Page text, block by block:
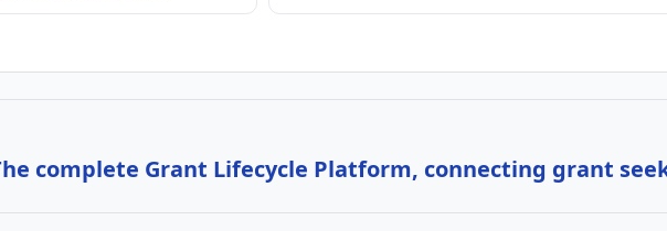
complete Grant Lifecycle Platform, connecting grant